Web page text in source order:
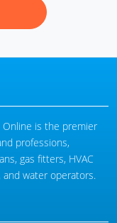
Online is the premier
professions,
gas fitters, HVAC
water operators.